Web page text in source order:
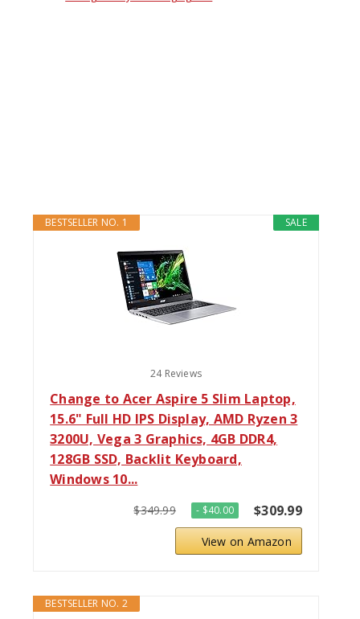
SALE
BESTSELLER NO. 1
24 Reviews
Change to Acer Aspire 5 Slim Laptop,
15.6" Full HD IPS Display, AMD Ryzen 3
3200U, Vega 3 Graphics, 4GB DDR4,
128GB SSD, Backlit Keyboard,
Windows 10...
$349.99 - $40.00 $309.99
View on Amazon
BESTSELLER NO. 2